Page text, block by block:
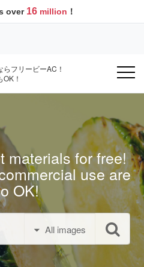
over 16 million ！
らフリービーAC！
！
materials for free!
use are
OK!
All images